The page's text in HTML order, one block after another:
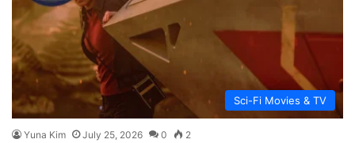
Sci-Fi Movies & TV
Yuna Kim July 25, 2026 0 2